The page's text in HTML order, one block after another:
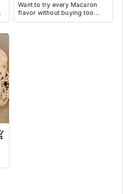
Want to try every Macaron
flavor without buying too
much, well buy a pre-boxed